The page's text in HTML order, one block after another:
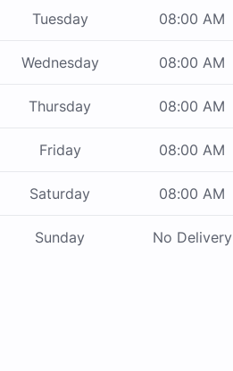
Tuesday 08:00 AM
Wednesday 08:00 AM
Thursday 08:00 AM
Friday 08:00 AM
Saturday 08:00 AM
Sunday No Delivery